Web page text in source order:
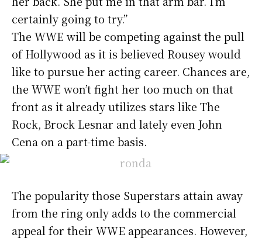
certainly going to try.”
The WWE will be competing against the pull
of Hollywood as it is believed Rousey would
like to pursue her acting career. Chances are,
the WWE won’t fight her too much on that
front as it already utilizes stars like The
Rock, Brock Lesnar and lately even John
Cena on a part-time basis.
The popularity those Superstars attain away
from the ring only adds to the commercial
appeal for their WWE appearances. However,